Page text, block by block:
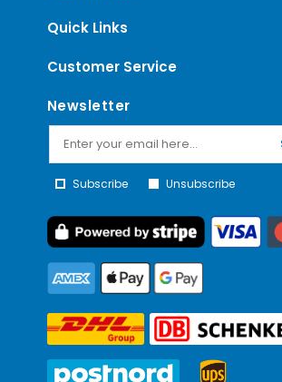
Quick Links
Customer Service
Newsletter
Subscribe Unsubscribe